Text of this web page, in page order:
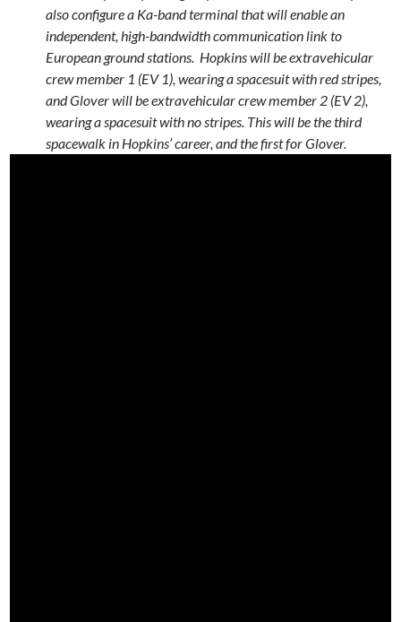
also configure a Ka-band terminal that will enable an
independent, high-bandwidth communication link to
European ground stations. Hopkins will be extravehicular
crew member 1 (EV 1), wearing a spacesuit with red stripes,
and Glover will be extravehicular crew member 2 (EV 2),
wearing a spacesuit with no stripes. This will be the third
spacewalk in Hopkins’ career, and the first for Glover.